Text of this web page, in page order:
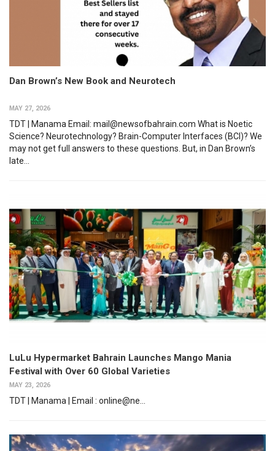
Dan Brown’s New Book and Neurotech
MAY 27, 2026
TDT | Manama Email: mail@newsofbahrain.com What is Noetic
Science? Neurotechnology? Brain-Computer Interfaces (BCI)? We
may not get full answers to these questions. But, in Dan Brown’s
late...
LuLu Hypermarket Bahrain Launches Mango Mania
Festival with Over 60 Global Varieties
MAY 23, 2026
TDT | Manama | Email : online@ne...